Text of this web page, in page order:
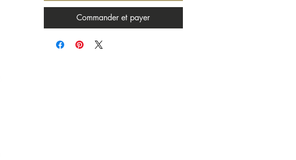
Commander et payer